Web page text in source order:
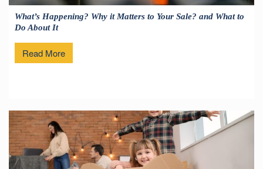
What’s Happening? Why it Matters to Your Sale? and What to
Do About It
Read More